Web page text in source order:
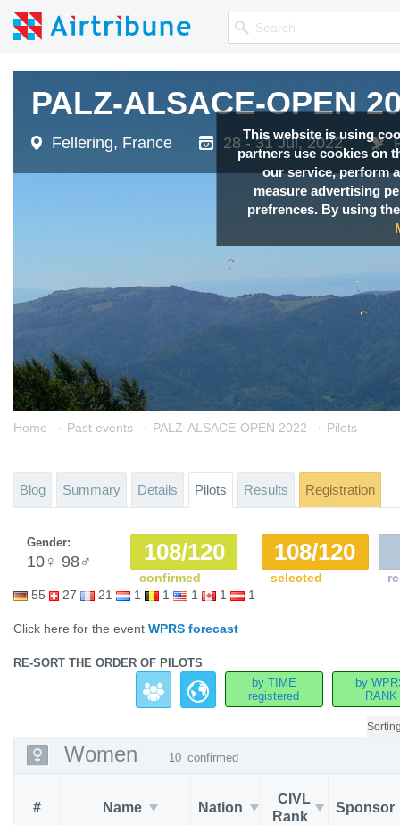
This website is using
partners use cookies on
our service, perform
measure advertising
prefrences. By using
PALZ-ALSACE-OPEN
Fellering, France 28 - 31 Jul, 2022
Home → Past events → PALZ-ALSACE-OPEN 2022 → Pilots
Blog Summary Details Pilots Results Registration
Gender:
10 ♀ 98♂ 108/120
confirmed
108/120
selected
55
27 21 1 1 1 1 1
Click here for the event WPRS forecast
RE-SORT THE ORDER OF PILOTS
by TIME
registered
by
RANK
Women 10 confirmed
# Name Nation
CIVL
Rank
Sponsor